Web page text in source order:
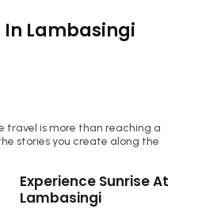
In Lambasingi
travel is more than reaching a
stories you create along the
Experience Sunrise At
Lambasingi